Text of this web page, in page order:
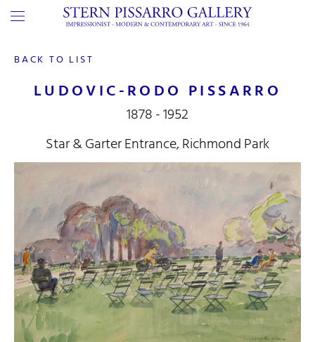
BACK TO LIST
LUDOVIC-RODO PISSARRO
1878 - 1952
Star & Garter Entrance, Richmond Park